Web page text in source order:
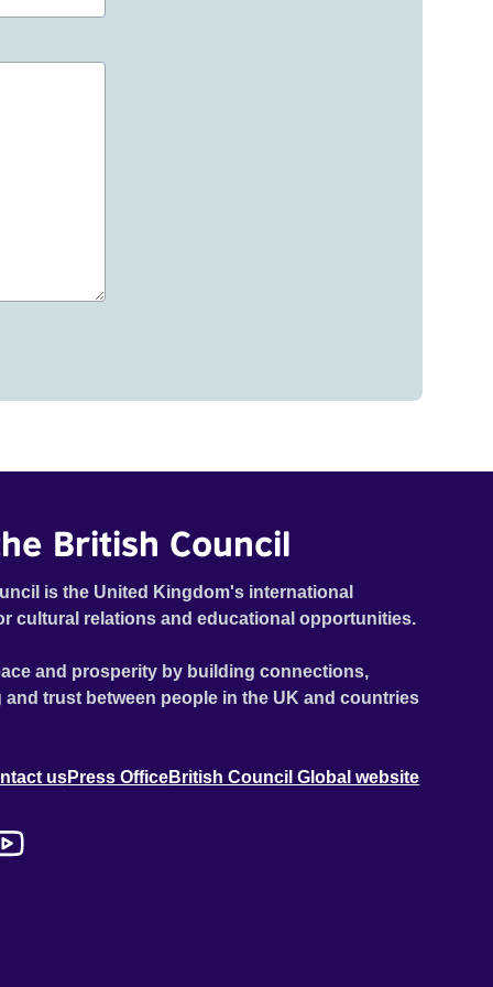
British Council
is the United Kingdom's international
cultural relations and educational opportunities.
and prosperity by building connections,
trust between people in the UK and countries
usPress OfficeBritish Council Global website